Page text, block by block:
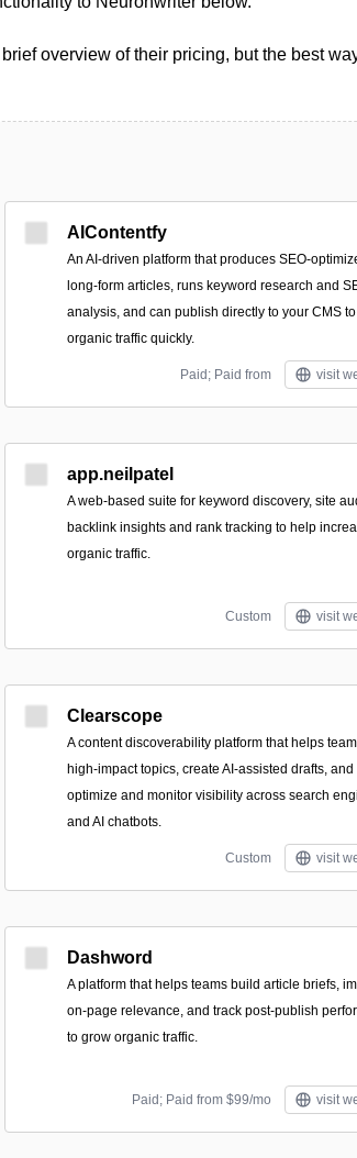
overview of their pricing, but the best
AIContentfy
An AI-driven platform that produces SEO-
long-form articles, runs keyword research and
analysis, and can publish directly to your CMS
organic traffic quickly.
Paid; Paid from visit
app.neilpatel
A web-based suite for keyword discovery, site
backlink insights and rank tracking to help
organic traffic.
Custom visit
Clearscope
A content discoverability platform that helps
high-impact topics, create AI-assisted drafts, and
optimize and monitor visibility across search
and AI chatbots.
Custom visit
Dashword
A platform that helps teams build article briefs,
on-page relevance, and track post-publish
to grow organic traffic.
Paid; Paid from $99/mo visit